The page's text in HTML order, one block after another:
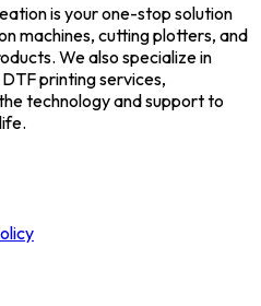
is your one-stop solution
machines, cutting plotters, and
We also specialize in
printing services,
technology and support to